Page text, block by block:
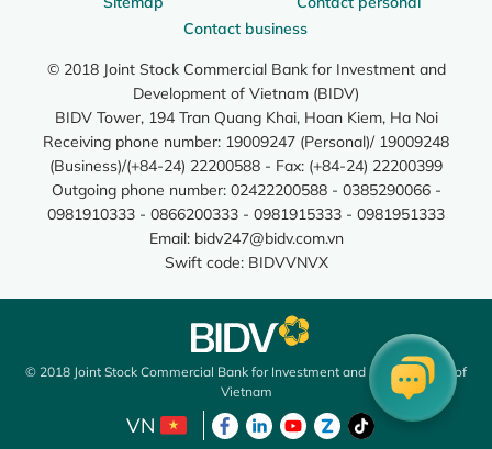
Contact business
© 2018 Joint Stock Commercial Bank for Investment and
Development of Vietnam (BIDV)
BIDV Tower, 194 Tran Quang Khai, Hoan Kiem, Ha Noi
Receiving phone number: 19009247 (Personal)/ 19009248
(Business)/(+84-24) 22200588 - Fax: (+84-24) 22200399
Outgoing phone number: 02422200588 - 0385290066 -
0981910333 - 0866200333 - 0981915333 - 0981951333
Email: bidv247@bidv.com.vn
Swift code: BIDVVNVX
© 2018 Joint Stock Commercial Bank for Investment and Development of
Vietnam
VN